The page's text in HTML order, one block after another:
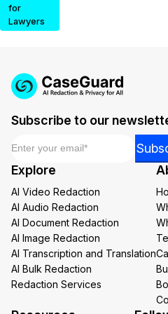
for
Lawyers
Subscribe to our
Email
Email
Explore
AI Video Redaction
AI Audio Redaction
AI Document Redaction
AI Image Redaction
AI Transcription and Translation
AI Bulk Redaction
Redaction Services